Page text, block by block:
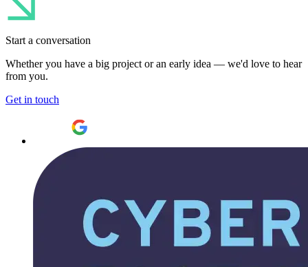
Start a conversation
Whether you have a big project or an early idea — we'd love to hear
from you.
Get in touch